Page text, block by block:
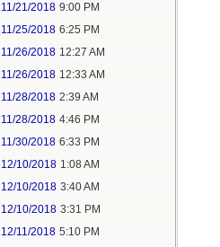
11/21/2018 9:00 PM
11/25/2018 6:25 PM
11/26/2018 12:27 AM
11/26/2018 12:33 AM
11/28/2018 2:39 AM
11/28/2018 4:46 PM
11/30/2018 6:33 PM
12/10/2018 1:08 AM
12/10/2018 3:40 AM
12/10/2018 3:31 PM
12/11/2018 5:10 PM